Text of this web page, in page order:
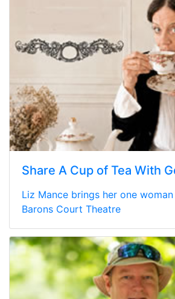
Share A Cup of Tea With
Liz Mance brings her one
Barons Court Theatre